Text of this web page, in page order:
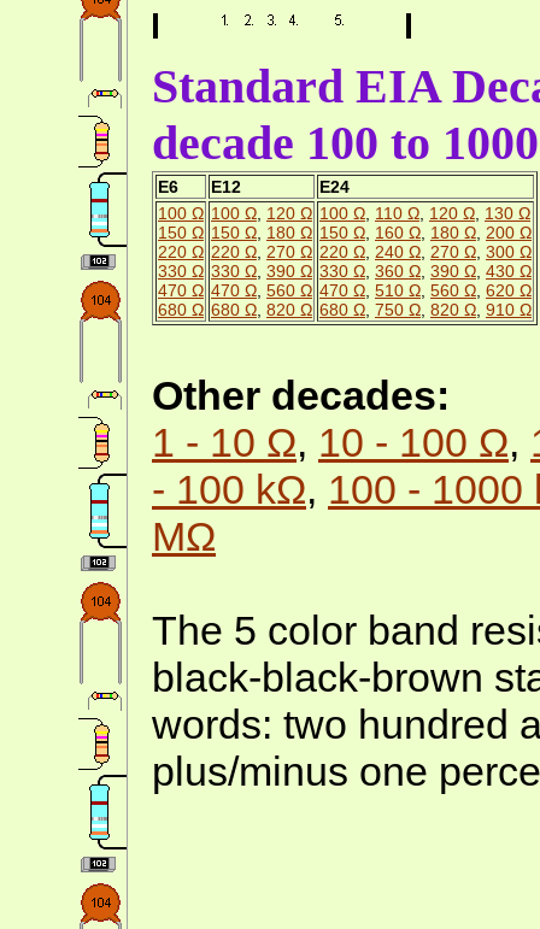
Standard EIA
decade 100 to
E6 E12
E24
100 Ω
150 Ω
220 Ω
330 Ω
470 Ω
680 Ω
100 Ω 120 Ω
150 Ω 180 Ω
220 Ω 270 Ω
330 Ω 390 Ω
470 Ω 560 Ω
680 Ω 820 Ω
100 Ω 110 Ω 120 Ω 130 Ω
150 Ω 160 Ω 180 Ω 200 Ω
220 Ω 240 Ω 270 Ω 300 Ω
330 Ω 360 Ω 390 Ω 430 Ω
470 Ω 510 Ω 560 Ω 620 Ω
680 Ω 750 Ω 820 Ω 910 Ω
Other decades:
1 - 10 Ω, 10 - 100 Ω,
- 100 kΩ, 100 - 1000
MΩ
The 5 color band
black-black-brown
words: two hundred
plus/minus one